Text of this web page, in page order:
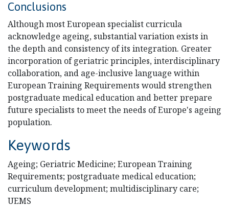
Conclusions
Although most European specialist curricula
acknowledge ageing, substantial variation exists in
the depth and consistency of its integration. Greater
incorporation of geriatric principles, interdisciplinary
collaboration, and age-inclusive language within
European Training Requirements would strengthen
postgraduate medical education and better prepare
future specialists to meet the needs of Europe's ageing
population.
Keywords
Ageing; Geriatric Medicine; European Training
Requirements; postgraduate medical education;
curriculum development; multidisciplinary care;
UEMS